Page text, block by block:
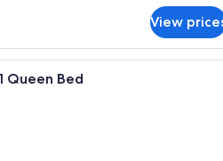
View
A hotel room with a bed, a
Queen Bed